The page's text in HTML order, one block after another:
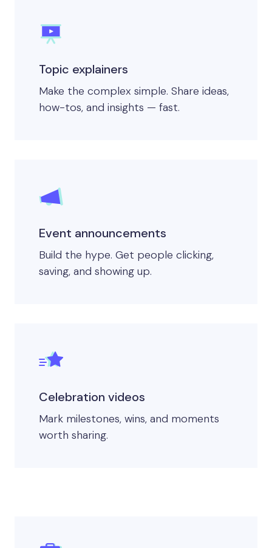
Topic explainers
Make the complex simple. Share ideas,
how-tos, and insights — fast.
Event announcements
Build the hype. Get people clicking,
saving, and showing up.
Celebration videos
Mark milestones, wins, and moments
worth sharing.